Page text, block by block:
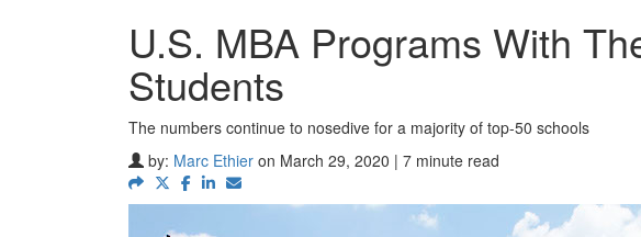
U.S. MBA Programs With
Students
The numbers continue to nosedive for a majority of top-50 schools
by: Marc Ethier on March 29, 2020 | 7 minute read